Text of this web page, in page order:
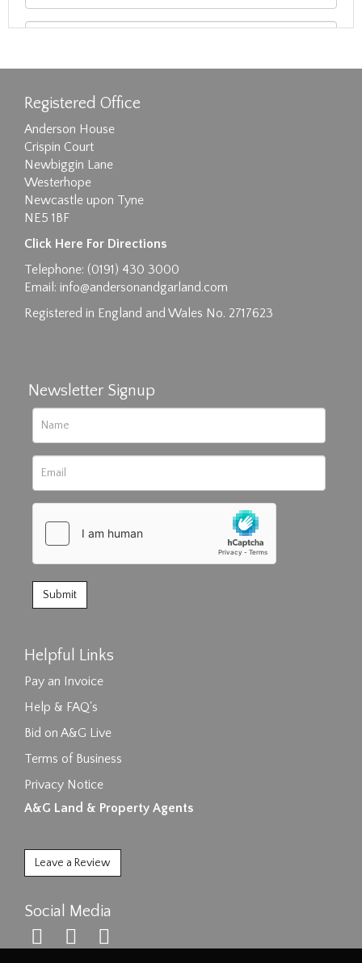
Drag and drop .jpg images here to upload, or
click here to select images.
Registered Office
Anderson House
Crispin Court
Newbiggin Lane
Westerhope
Newcastle upon Tyne
NE5 1BF
Click Here For Directions
Telephone: (0191) 430 3000
Email: info@andersonandgarland.com
Registered in England and Wales No. 2717623
Newsletter Signup
Helpful Links
Pay an Invoice
Help & FAQ's
Bid on A&G Live
Terms of Business
Privacy Notice
A&G Land & Property Agents
Leave a Review
Social Media